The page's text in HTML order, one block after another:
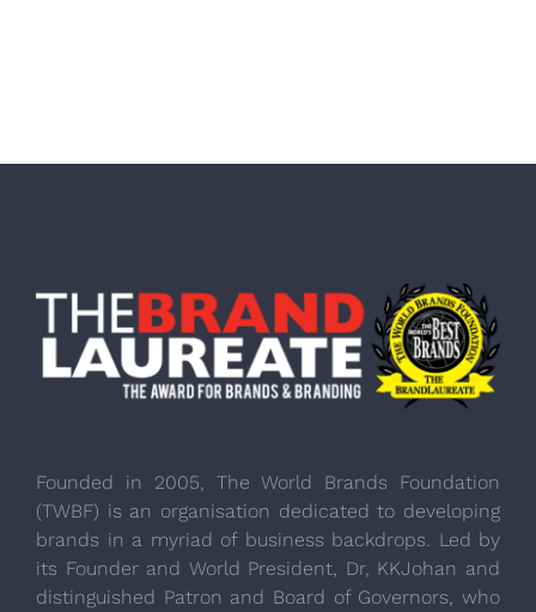
Founded in 2005, The World Brands Foundation
(TWBF) is an organisation dedicated to developing
brands in a myriad of business backdrops. Led by
its Founder and World President, Dr, KKJohan and
distinguished Patron and Board of Governors, who